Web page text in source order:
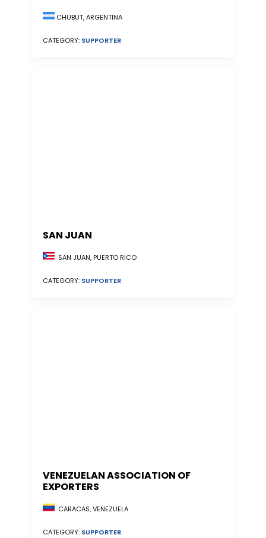
CHUBUT, ARGENTINA
CATEGORY: SUPPORTER
SAN JUAN
SAN JUAN, PUERTO RICO
CATEGORY: SUPPORTER
VENEZUELAN ASSOCIATION OF
EXPORTERS
CARACAS, VENEZUELA
CATEGORY: SUPPORTER